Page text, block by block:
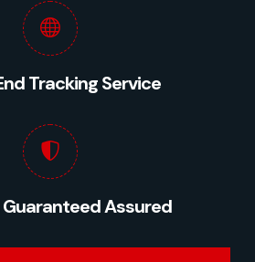
Tracking Service
Guaranteed Assured